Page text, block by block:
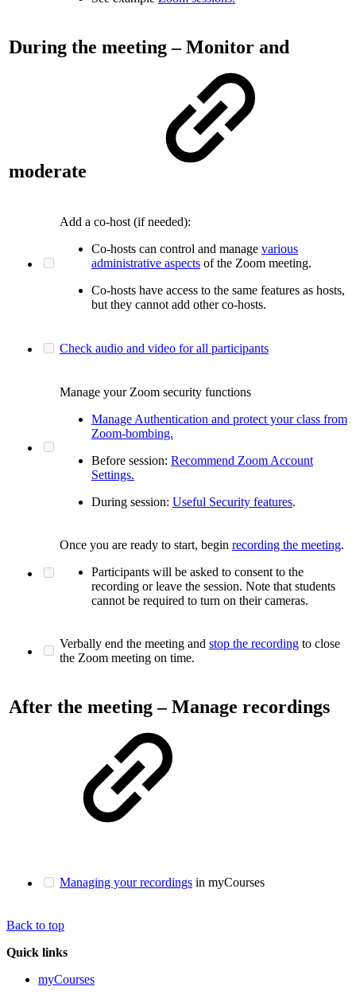
During the meeting – Monitor and
moderate
Add a co-host (if needed):
Co-hosts can control and manage various
administrative aspects of the Zoom meeting.
Co-hosts have access to the same features as hosts,
but they cannot add other co-hosts.
Check audio and video for all participants
Manage your Zoom security functions
Manage Authentication and protect your class from
Zoom-bombing.
Before session: Recommend Zoom Account
Settings.
During session: Useful Security features.
Once you are ready to start, begin recording the meeting.
Participants will be asked to consent to the
recording or leave the session. Note that students
cannot be required to turn on their cameras.
Verbally end the meeting and stop the recording to close
the Zoom meeting on time.
After the meeting – Manage recordings
Managing your recordings in myCourses
Back to top
Quick links
myCourses